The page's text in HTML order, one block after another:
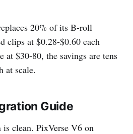
20% of its B-roll
clips at $0.28-$0.60 each
at $30-80, the savings are tens
at scale.
Guide
clean. PixVerse V6 on